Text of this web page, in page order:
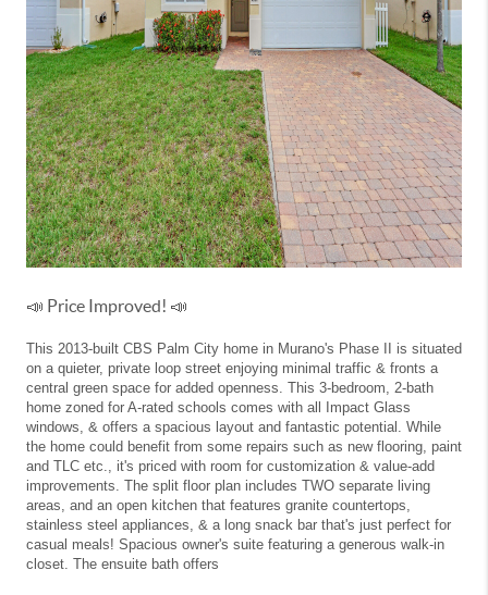
📣 Price Improved! 📣
This 2013-built CBS Palm City home in Murano's Phase II is situated
on a quieter, private loop street enjoying minimal traffic & fronts a
central green space for added openness. This 3-bedroom, 2-bath
home zoned for A-rated schools comes with all Impact Glass
windows, & offers a spacious layout and fantastic potential. While
the home could benefit from some repairs such as new flooring, paint
and TLC etc., it's priced with room for customization & value-add
improvements. The split floor plan includes TWO separate living
areas, and an open kitchen that features granite countertops,
stainless steel appliances, & a long snack bar that's just perfect for
casual meals! Spacious owner's suite featuring a generous walk-in
closet. The ensuite bath offers